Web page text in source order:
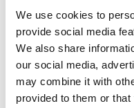
We use cookies to
provide social media
We also share
our social media,
may combine it with
provided to them or
Elevating Tetra
industry-first
packaging
beyond the trade
audience